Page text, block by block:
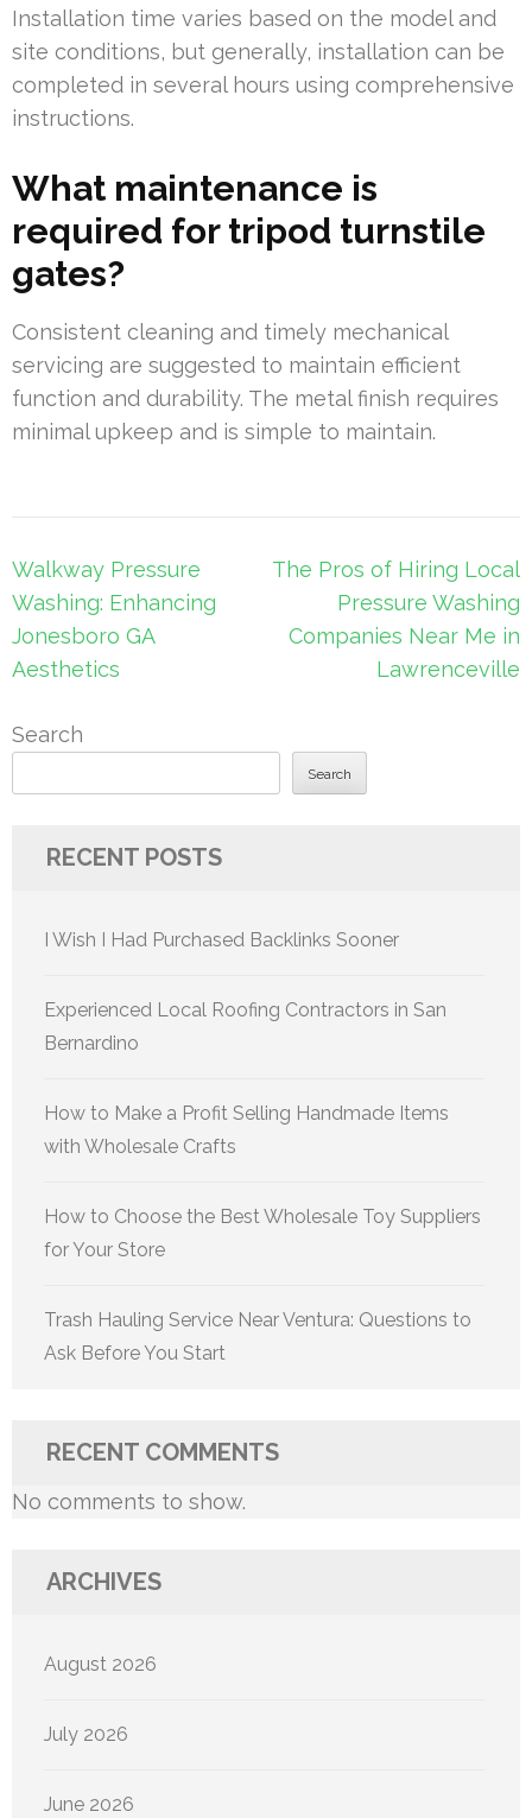
Installation time varies based on the model and
site conditions, but generally, installation can be
completed in several hours using comprehensive
instructions.
What maintenance is
required for tripod turnstile
gates?
Consistent cleaning and timely mechanical
servicing are suggested to maintain efficient
function and durability. The metal finish requires
minimal upkeep and is simple to maintain.
Post
navigation
Walkway Pressure
Washing: Enhancing
Jonesboro GA
Aesthetics
The Pros of Hiring Local
Pressure Washing
Companies Near Me in
Lawrenceville
Search
Search
RECENT POSTS
I Wish I Had Purchased Backlinks Sooner
Experienced Local Roofing Contractors in San
Bernardino
How to Make a Profit Selling Handmade Items
with Wholesale Crafts
How to Choose the Best Wholesale Toy Suppliers
for Your Store
Trash Hauling Service Near Ventura: Questions to
Ask Before You Start
RECENT COMMENTS
No comments to show.
ARCHIVES
August 2026
July 2026
June 2026